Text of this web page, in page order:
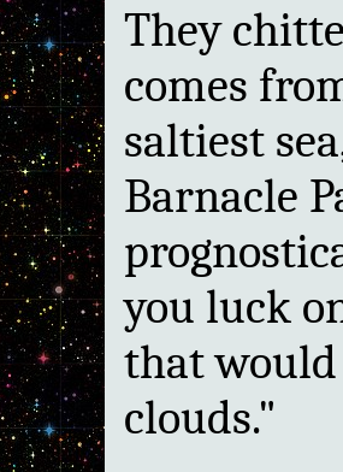
They
comes
saltiest
Barnacle
you luck
that
clouds."